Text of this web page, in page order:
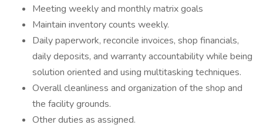
Meeting weekly and monthly matrix goals
Maintain inventory counts weekly.
Daily paperwork, reconcile invoices, shop financials,
daily deposits, and warranty accountability while being
solution oriented and using multitasking techniques.
Overall cleanliness and organization of the shop and
the facility grounds.
Other duties as assigned.